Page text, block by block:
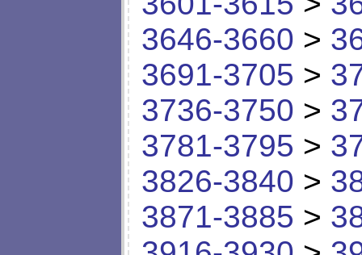
3646-3660 >
3691-3705 >
3736-3750 >
3781-3795 >
3826-3840 >
3871-3885 >